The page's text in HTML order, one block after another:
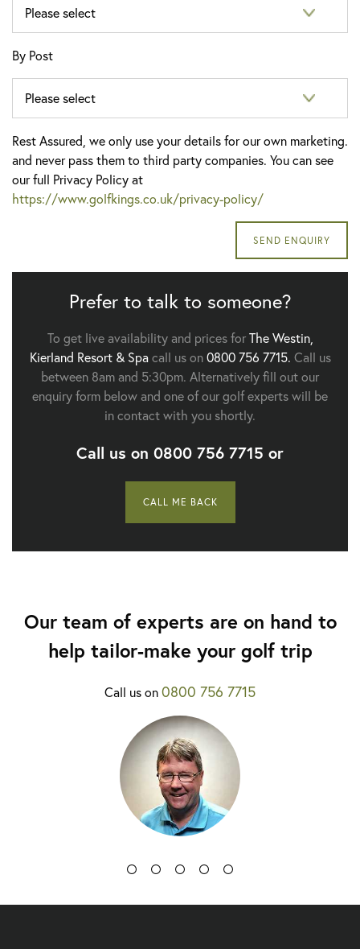
By Post
Rest Assured, we only use your details for our own marketing.
and never pass them to third party companies. You can see
our full Privacy Policy at
https://www.golfkings.co.uk/privacy-policy/
Prefer to talk to someone?
To get live availability and prices forThe Westin,
Kierland Resort & Spacall us on0800 756 7715. Call us
between 8am and 5:30pm. Alternatively fill out our
enquiry form below and one of our golf experts will be
in contact with you shortly.
Call us on 0800 756 7715 or
CALL ME BACK
Our team of experts are on hand to
help tailor-make your golf trip
Call us on0800 756 7715